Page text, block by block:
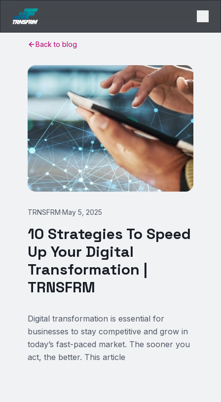
Back to blog
TRNSFRM·May 5, 2025
10 Strategies To Speed
Up Your Digital
Transformation |
TRNSFRM
Digital transformation is essential for
businesses to stay competitive and grow in
today’s fast-paced market. The sooner you
act, the better. This article